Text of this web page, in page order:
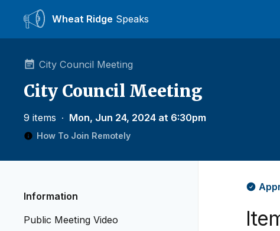
Wheat Ridge Speaks
City Council Meeting
City Council Meeting
9 items ∙ Mon, Jun 24, 2024 at 6:30pm
How To Join Remotely
Information
Public Meeting Video